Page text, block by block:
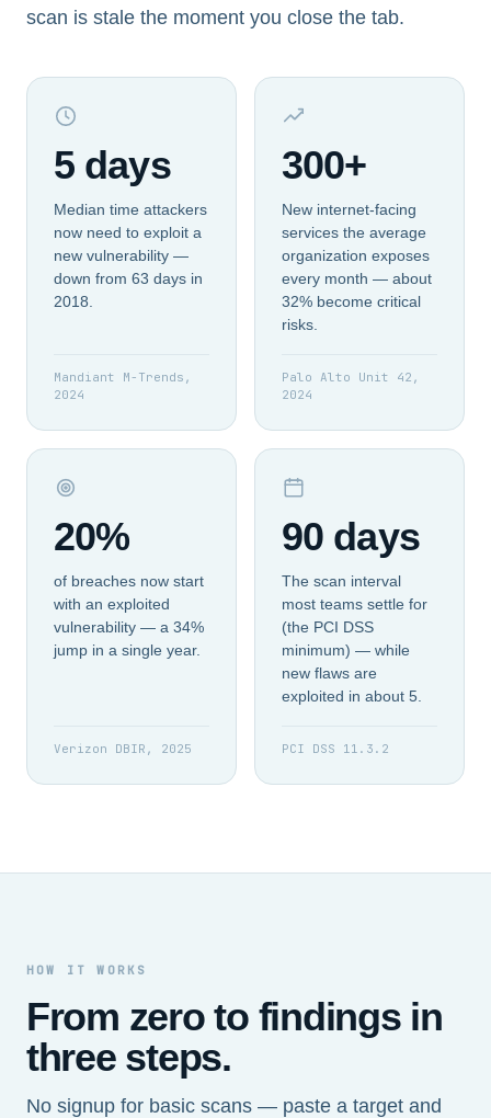
scan is stale the moment you close the tab.
5 days
Median time attackers
now need to exploit a
new vulnerability —
down from 63 days in
2018.
Mandiant M-Trends,
2024
300+
New internet-facing
services the average
organization exposes
every month — about
32% become critical
risks.
Palo Alto Unit 42,
2024
20%
of breaches now start
with an exploited
vulnerability — a 34%
jump in a single year.
Verizon DBIR, 2025
90 days
The scan interval
most teams settle for
(the PCI DSS
minimum) — while
new flaws are
exploited in about 5.
PCI DSS 11.3.2
HOW IT WORKS
From zero to findings in
three steps.
No signup for basic scans — paste a target and